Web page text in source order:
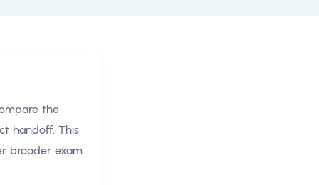
the
handoff. This
broader exam